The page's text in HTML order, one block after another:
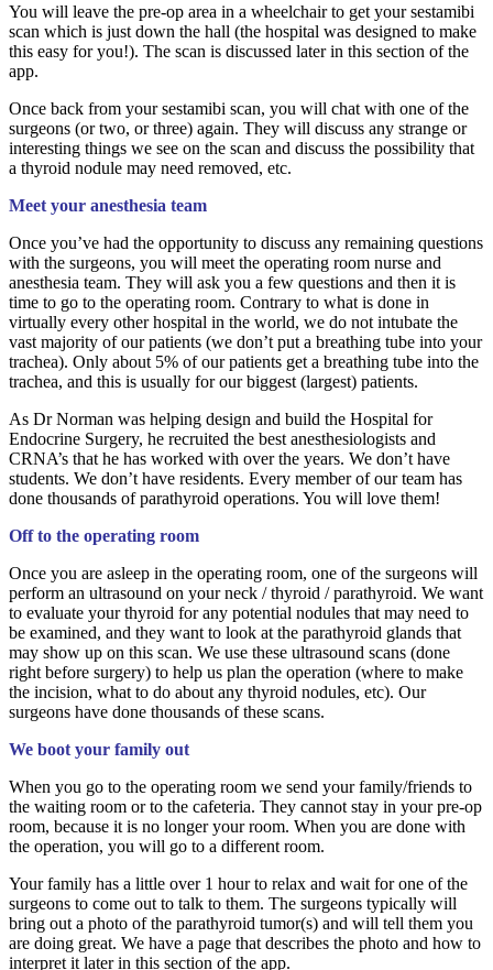
You will leave the pre-op area in a wheelchair to get your sestamibi
scan which is just down the hall (the hospital was designed to make
this easy for you!). The scan is discussed later in this section of the
app.
Once back from your sestamibi scan, you will chat with one of the
surgeons (or two, or three) again. They will discuss any strange or
interesting things we see on the scan and discuss the possibility that
a thyroid nodule may need removed, etc.
Meet your anesthesia team
Once you’ve had the opportunity to discuss any remaining questions
with the surgeons, you will meet the operating room nurse and
anesthesia team. They will ask you a few questions and then it is
time to go to the operating room. Contrary to what is done in
virtually every other hospital in the world, we do not intubate the
vast majority of our patients (we don’t put a breathing tube into your
trachea). Only about 5% of our patients get a breathing tube into the
trachea, and this is usually for our biggest (largest) patients.
As Dr Norman was helping design and build the Hospital for
Endocrine Surgery, he recruited the best anesthesiologists and
CRNA’s that he has worked with over the years. We don’t have
students. We don’t have residents. Every member of our team has
done thousands of parathyroid operations. You will love them!
Off to the operating room
Once you are asleep in the operating room, one of the surgeons will
perform an ultrasound on your neck / thyroid / parathyroid. We want
to evaluate your thyroid for any potential nodules that may need to
be examined, and they want to look at the parathyroid glands that
may show up on this scan. We use these ultrasound scans (done
right before surgery) to help us plan the operation (where to make
the incision, what to do about any thyroid nodules, etc). Our
surgeons have done thousands of these scans.
We boot your family out
When you go to the operating room we send your family/friends to
the waiting room or to the cafeteria. They cannot stay in your pre-op
room, because it is no longer your room. When you are done with
the operation, you will go to a different room.
Your family has a little over 1 hour to relax and wait for one of the
surgeons to come out to talk to them. The surgeons typically will
bring out a photo of the parathyroid tumor(s) and will tell them you
are doing great. We have a page that describes the photo and how to
interpret it later in this section of the app.